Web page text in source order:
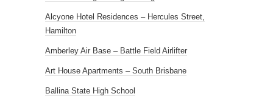
Alcyone Hotel Residences – Hercules Street,
Hamilton
Amberley Air Base – Battle Field Airlifter
Art House Apartments – South Brisbane
Ballina State High School